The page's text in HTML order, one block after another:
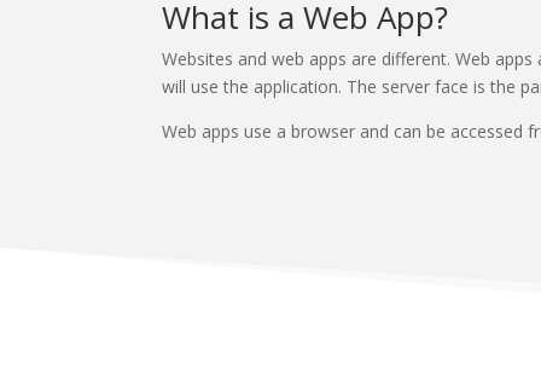
What is a Web App?
Websites and web apps are different. Web
will use the application. The server face is the
Web apps use a browser and can be accessed